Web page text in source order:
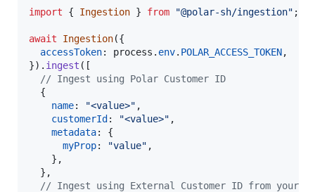
import { Ingestion } from "@polar-sh/ingestion" ;
await Ingestion({
accessToken: process . env. POLAR_ACCESS_TOKEN,
}) . ingest ( [
// Ingest using Polar Customer ID
{
name: "<value>" ,
customerId : "<value>" ,
metadata: {
myProp: "value" ,
} ,
} ,
// Ingest using External Customer ID from your